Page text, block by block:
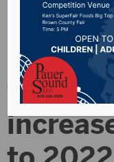
South